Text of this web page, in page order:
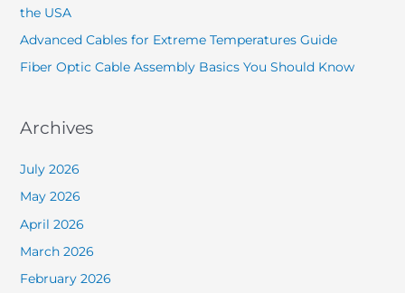
the USA
Advanced Cables for Extreme Temperatures Guide
Fiber Optic Cable Assembly Basics You Should Know
Archives
July 2026
May 2026
April 2026
March 2026
February 2026